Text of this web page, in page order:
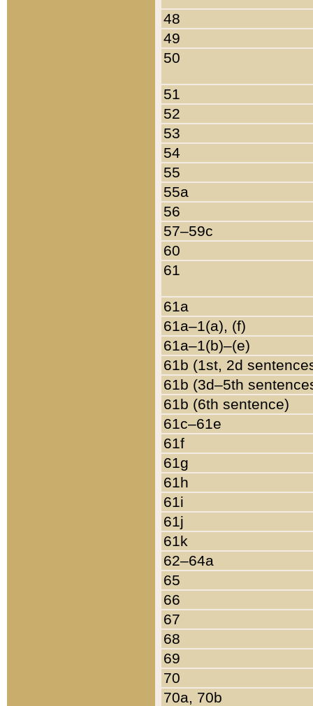
48
49
50
51
52
53
54
55
55a
56
57–59c
60
61
61a
61a–1(a), (f)
61a–1(b)–(e)
61b (1st, 2d
61b (3d–5th
61b (6th sentence)
61c–61e
61f
61g
61h
61i
61j
61k
62–64a
65
66
67
68
69
70
70a, 70b